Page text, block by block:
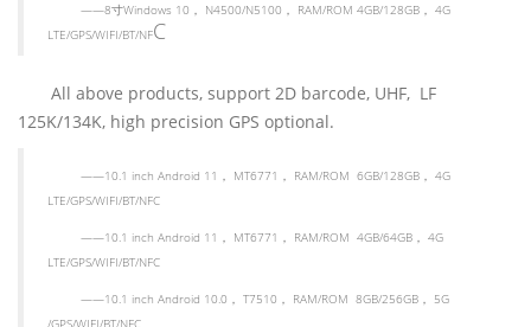
——8寸Windows 10 ， N4500/N5100 ， RAM/ROM 4GB/128GB ， 4G
LTE/GPS/WIFI/BT/NFC
All above products, support 2D barcode, UHF, LF
125K/134K, high precision GPS optional.
——10.1 inch Android 11 ， MT6771 ， RAM/ROM 6GB/128GB ， 4G
LTE/GPS/WIFI/BT/NFC
——10.1 inch Android 11 ， MT6771 ， RAM/ROM 4GB/64GB ， 4G
LTE/GPS/WIFI/BT/NFC
——10.1 inch Android 10.0 ， T7510 ， RAM/ROM 8GB/256GB ， 5G
/GPS/WIFI/BT/NFC